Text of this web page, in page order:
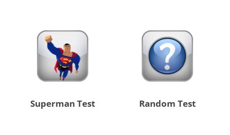
Random Test
Superman Test